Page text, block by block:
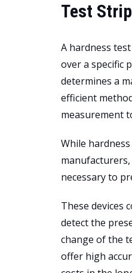
Test
A hardness
over a specific
determines a
efficient
measurement
While
necessary to
These devices
detect the
change of the
offer high